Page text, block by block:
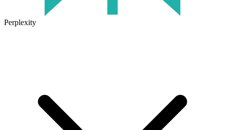
Perplexity